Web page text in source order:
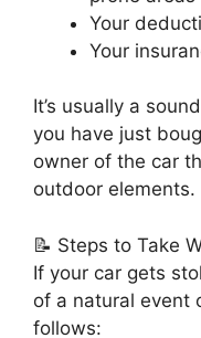
Your
Your
It’s usually a
you have just
owner of the car
outdoor elements.
📝 Steps to Take
If your car gets
of a natural event
follows: